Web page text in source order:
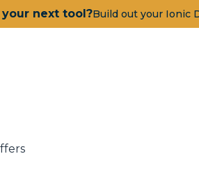
next tool?Build out your Ionic
& Impacts